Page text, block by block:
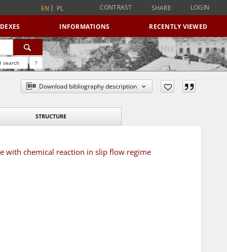
EN PL CONTRAST SHARE LOGIN
INFORMATIONS RECENTLY VIEWED
search ?
Download bibliography description
STRUCTURE
with chemical reaction in slip flow regime